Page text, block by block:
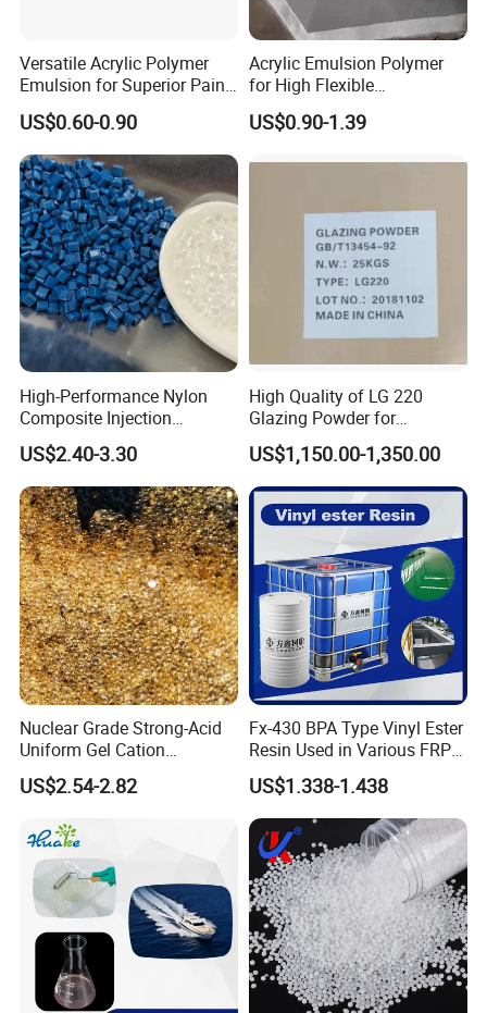
Versatile Acrylic Polymer
Emulsion for Superior Paint
Quality
US$0.60-0.90
Acrylic Emulsion Polymer
for High Flexible
Waterproofing Coating
US$0.90-1.39
High-Performance Nylon
Composite Injection
Molding PA6 Germany
Lanxess Bkv30h2.0
Bkv15h2.0 901510 PA6
US$2.40-3.30
High Quality of LG 220
Glazing Powder for
Melamine Tableware
US$1,150.00-1,350.00
Nuclear Grade Strong-Acid
Uniform Gel Cation
Exchange Resin for
Ultrapure Water Preparation
US$2.54-2.82
Fx-430 BPA Type Vinyl Ester
Resin Used in Various FRP
Molding Products
US$1.338-1.438